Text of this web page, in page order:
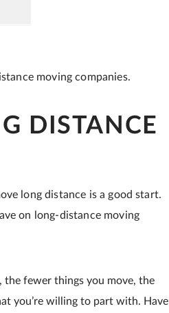
moving companies.
DISTANCE
long distance is a good start.
on long-distance moving
the fewer things you move, the
you’re willing to part with. Have